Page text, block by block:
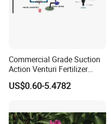
Commercial Grade Suction
Action Venturi Fertilizer
Injector Bypass Plumbed
Irrigation System Enhancer
US$0.60-5.4782